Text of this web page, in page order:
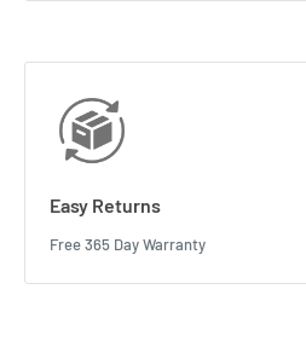
Easy Returns
Free 365 Day Warranty